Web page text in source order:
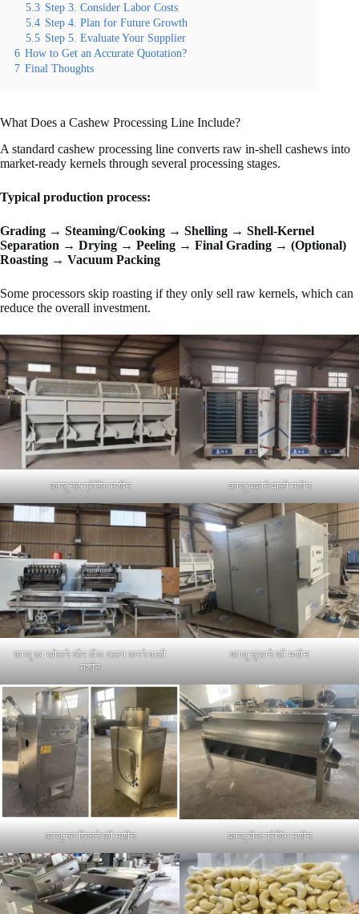
5.3 Step 3. Consider Labor Costs
5.4 Step 4. Plan for Future Growth
5.5 Step 5. Evaluate Your Supplier
6 How to Get an Accurate Quotation?
7 Final Thoughts
What Does a Cashew Processing Line Include?
A standard cashew processing line converts raw in-shell cashews into
market-ready kernels through several processing stages.
Typical production process:
Grading → Steaming/Cooking → Shelling → Shell-Kernel
Separation → Drying → Peeling → Final Grading → (Optional)
Roasting → Vacuum Packing
Some processors skip roasting if they only sell raw kernels, which can
reduce the overall investment.
काजू नट ग्रेडिंग मशीन काजू पकाने वाली मशीन
काजू का खोलने और बीज अलग करने वाली
मशीन
काजू सुखाने की मशीन
काजू नट छिलने की मशीन काजू बीज ग्रेडिंग मशीन